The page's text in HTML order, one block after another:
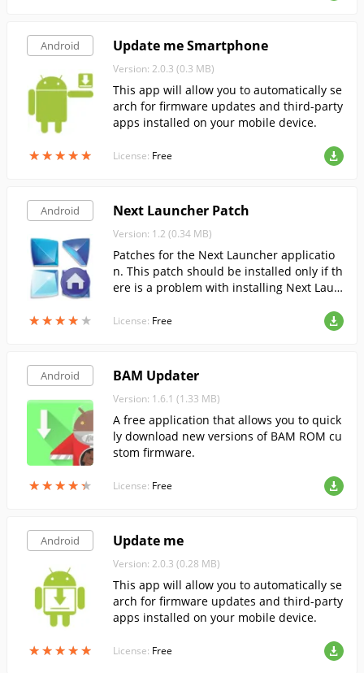
Android
★★★★★
★★★★★
Update me Smartphone
Version: 2.0.3 (0.3 MB)
This app will allow you to automatically se
arch for firmware updates and third-party
apps installed on your mobile device.
License: Free
Android
★★★★ ★
★★★★ ★
Next Launcher Patch
Version: 1.2 (0.34 MB)
Patches for the Next Launcher applicatio
n. This patch should be installed only if th
ere is a problem with installing Next Laun
License: Free
Android
★★★★★
★★★★★
BAM Updater
Version: 1.6.1 (1.33 MB)
A free application that allows you to quick
ly download new versions of BAM ROM cu
stom firmware.
License: Free
Android
★★★★★
★★★★★
Update me
Version: 2.0.3 (0.28 MB)
This app will allow you to automatically se
arch for firmware updates and third-party
apps installed on your mobile device.
License: Free